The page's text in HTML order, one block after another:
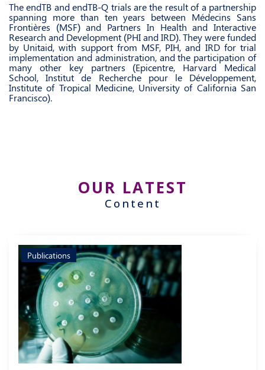
The endTB and endTB-Q trials are the result of a partnership
spanning more than ten years between Médecins Sans
Frontières (MSF) and Partners In Health and Interactive
Research and Development (PHI and IRD). They were funded
by Unitaid, with support from MSF, PIH, and IRD for trial
implementation and administration, and the participation of
many other key partners (Epicentre, Harvard Medical
School, Institut de Recherche pour le Développement,
Institute of Tropical Medicine, University of California San
Francisco).
OUR LATEST
Content
Publications